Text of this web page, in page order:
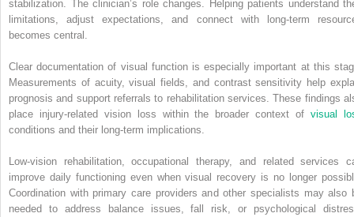
stabilization. The clinician’s role changes. Helping patients understand
limitations, adjust expectations, and connect with long-term
becomes central.
Clear documentation of visual function is especially important at this
Measurements of acuity, visual fields, and contrast sensitivity help
prognosis and support referrals to rehabilitation services. These findings
place injury-related vision loss within the broader context ofvisual
conditions and their long-term implications.
Low-vision rehabilitation, occupational therapy, and related services
improve daily functioning even when visual recovery is no longer
Coordination with primary care providers and other specialists may also
needed to address balance issues, fall risk, or psychological